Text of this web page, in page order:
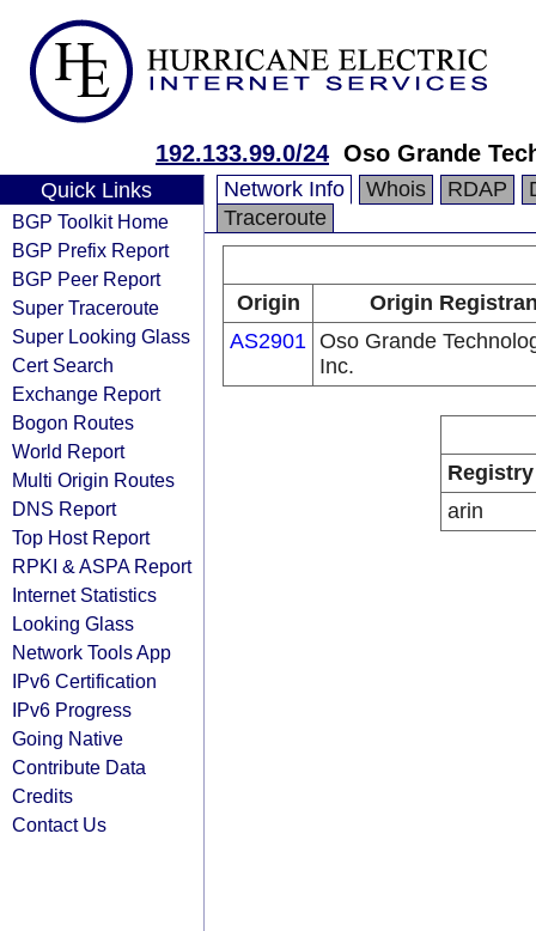
192.133.99.0/24 Oso Grande
Quick Links
BGP Toolkit Home
BGP Prefix Report
BGP Peer Report
Super Traceroute
Super Looking Glass
Cert Search
Exchange Report
Bogon Routes
World Report
Multi Origin Routes
DNS Report
Top Host Report
RPKI & ASPA Report
Internet Statistics
Looking Glass
Network Tools App
IPv6 Certification
IPv6 Progress
Going Native
Contribute Data
Credits
Contact Us
Network Info Whois RDAP
Traceroute
Origin
Origin
AS2901 Oso Grande
Inc.
Registry
arin